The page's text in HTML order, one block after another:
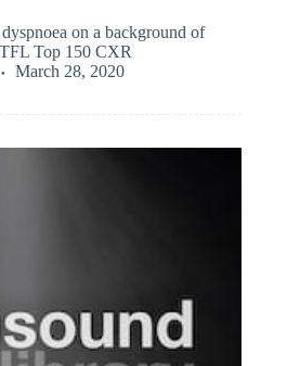
on a background of
Top 150 CXR
March 28, 2020